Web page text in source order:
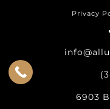
Privacy
6903